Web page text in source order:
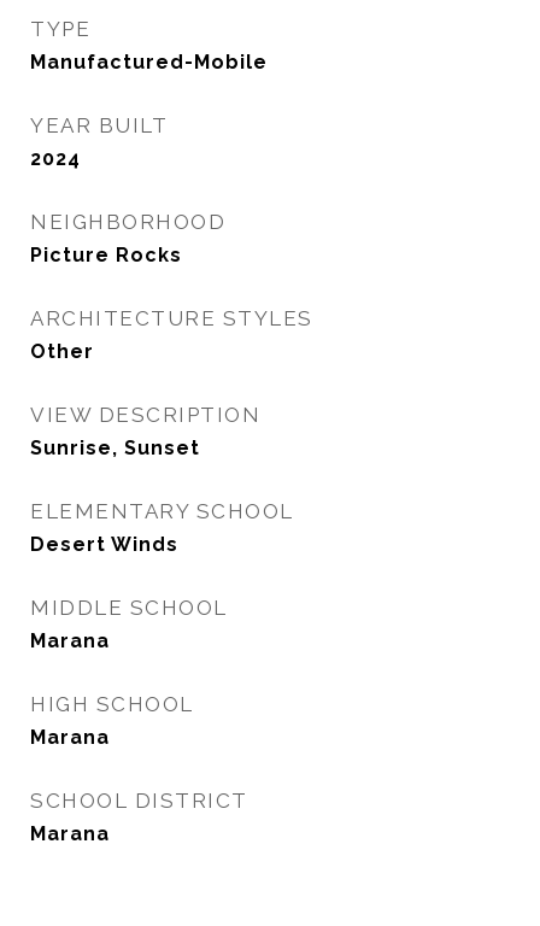
TYPE
Manufactured-Mobile
YEAR BUILT
2024
NEIGHBORHOOD
Picture Rocks
ARCHITECTURE STYLES
Other
VIEW DESCRIPTION
Sunrise, Sunset
ELEMENTARY SCHOOL
Desert Winds
MIDDLE SCHOOL
Marana
HIGH SCHOOL
Marana
SCHOOL DISTRICT
Marana